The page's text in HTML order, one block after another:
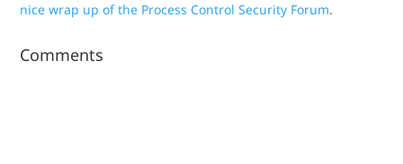
nice wrap up of the Process Control Security Forum.
Comments